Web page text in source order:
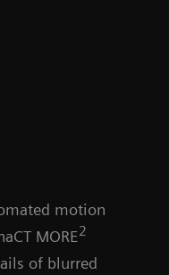
motion
MORE2
of blurred